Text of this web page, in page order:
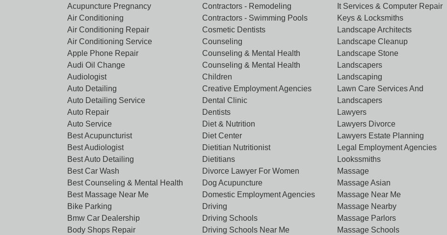
Acupuncture Pregnancy
Air Conditioning
Air Conditioning Repair
Air Conditioning Service
Apple Phone Repair
Audi Oil Change
Audiologist
Auto Detailing
Auto Detailing Service
Auto Repair
Auto Service
Best Acupuncturist
Best Audiologist
Best Auto Detailing
Best Car Wash
Best Counseling & Mental Health
Best Massage Near Me
Bike Parking
Bmw Car Dealership
Body Shops Repair
Contractors - Remodeling
Contractors - Swimming Pools
Cosmetic Dentists
Counseling
Counseling & Mental Health
Counseling & Mental Health
Children
Creative Employment Agencies
Dental Clinic
Dentists
Diet & Nutrition
Diet Center
Dietitian Nutritionist
Dietitians
Divorce Lawyer For Women
Dog Acupuncture
Domestic Employment Agencies
Driving
Driving Schools
Driving Schools Near Me
It Services & Computer Repair
Keys & Locksmiths
Landscape Architects
Landscape Cleanup
Landscape Stone
Landscapers
Landscaping
Lawn Care Services And
Landscapers
Lawyers
Lawyers Divorce
Lawyers Estate Planning
Legal Employment Agencies
Lookssmiths
Massage
Massage Asian
Massage Near Me
Massage Nearby
Massage Parlors
Massage Schools